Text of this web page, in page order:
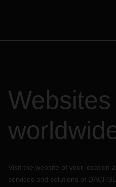
Websites
Visit the website of your location
services and solutions of